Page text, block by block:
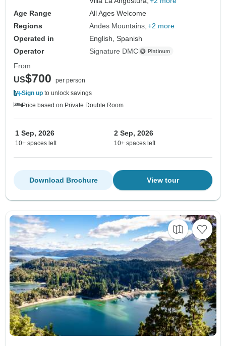
Age Range
All Ages Welcome
Regions
Andes Mountains +2 more
Operated in
English, Spanish
Operator
Signature DMC
From
US$700
per person
Sign up to unlock savings
Price based on Private Double Room
1 Sep, 2026
10+ spaces left
2 Sep, 2026
10+ spaces left
View tour
Download Brochure